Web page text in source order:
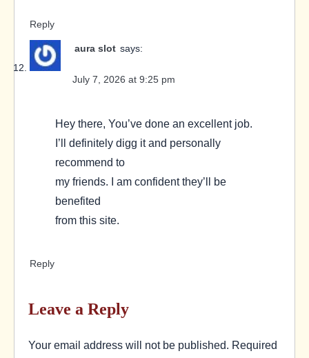
Reply
aura slot says:
July 7, 2026 at 9:25 pm
Hey there, You’ve done an excellent job.
I’ll definitely digg it and personally
recommend to
my friends. I am confident they’ll be
benefited
from this site.
Reply
Leave a Reply
Your email address will not be published. Required